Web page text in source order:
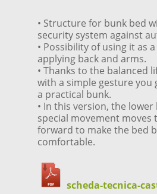
• Structure for bunk bed
security system against
• Possibility of using it as
applying back and arms.
• Thanks to the balanced
with a simple gesture you
a practical bunk.
• In this version, the lower
special movement moves
forward to make the bed
comfortable.
scheda-tecnica-